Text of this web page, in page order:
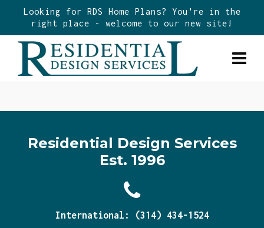
Looking for RDS Home Plans? You're in the
right place - welcome to our new site!
Residential Design Services
Est. 1996
International: (314) 434-1524